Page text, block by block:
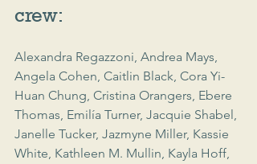
crew:
Alexandra Regazzoni, Andrea Mays,
Angela Cohen, Caitlin Black, Cora Yi-
Huan Chung, Cristina Orangers, Ebere
Thomas, Emilía Turner, Jacquie Shabel,
Janelle Tucker, Jazmyne Miller, Kassie
White, Kathleen M. Mullin, Kayla Hoff,